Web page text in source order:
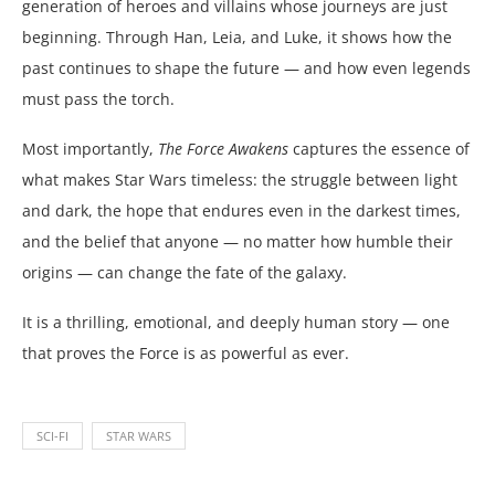
generation of heroes and villains whose journeys are just
beginning. Through Han, Leia, and Luke, it shows how the
past continues to shape the future — and how even legends
must pass the torch.
Most importantly, The Force Awakens captures the essence of
what makes Star Wars timeless: the struggle between light
and dark, the hope that endures even in the darkest times,
and the belief that anyone — no matter how humble their
origins — can change the fate of the galaxy.
It is a thrilling, emotional, and deeply human story — one
that proves the Force is as powerful as ever.
SCI-FI STAR WARS